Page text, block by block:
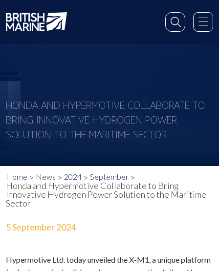
HONDA AND HYPERMOTIVE COLLABORATE TO
BRING INNOVATIVE HYDROGEN POWER
SOLUTION TO THE MARITIME SECTOR
Home News 2024 September
Honda and Hypermotive Collaborate to Bring
Innovative Hydrogen Power Solution to the Maritime
Sector
5 September 2024
Hypermotive Ltd. today unveiled the X-M1, a unique platform